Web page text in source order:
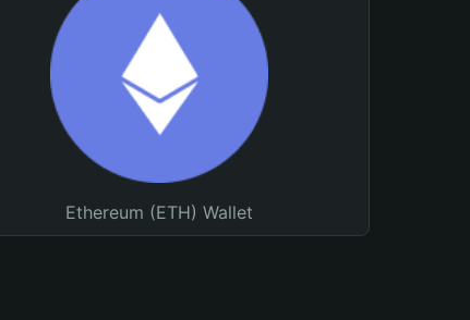
Ethereum (ETH) Wallet